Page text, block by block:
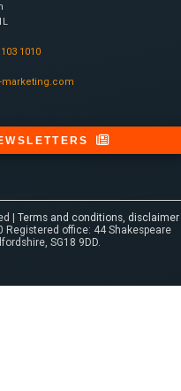
1010
| Terms and conditions, disclaimer
office: 44 Shakespeare
SG18 9DD.